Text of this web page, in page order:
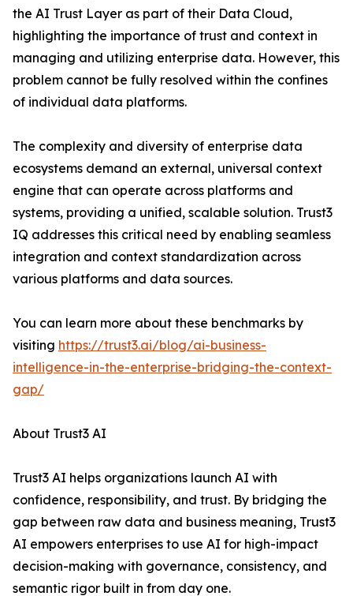
the AI Trust Layer as part of their Data Cloud,
highlighting the importance of trust and context in
managing and utilizing enterprise data. However, this
problem cannot be fully resolved within the confines
of individual data platforms.
The complexity and diversity of enterprise data
ecosystems demand an external, universal context
engine that can operate across platforms and
systems, providing a unified, scalable solution. Trust3
IQ addresses this critical need by enabling seamless
integration and context standardization across
various platforms and data sources.
You can learn more about these benchmarks by
visiting https://trust3.ai/blog/ai-business-
intelligence-in-the-enterprise-bridging-the-context-
gap/
About Trust3 AI
Trust3 AI helps organizations launch AI with
confidence, responsibility, and trust. By bridging the
gap between raw data and business meaning, Trust3
AI empowers enterprises to use AI for high-impact
decision-making with governance, consistency, and
semantic rigor built in from day one.